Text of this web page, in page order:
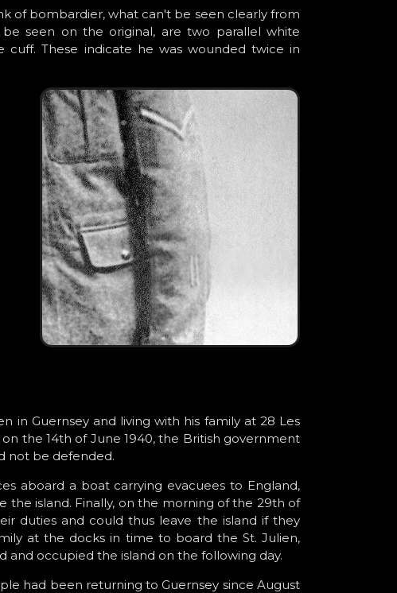
of bombardier, what can't be seen clearly from
seen on the original, are two parallel white
cuff. These indicate he was wounded twice in
in Guernsey and living with his family at 28 Les
the 14th of June 1940, the British government
not be defended.
aboard a boat carrying evacuees to England,
the island. Finally, on the morning of the 29th of
duties and could thus leave the island if they
at the docks in time to board the St. Julien,
and occupied the island on the following day.
had been returning to Guernsey since August